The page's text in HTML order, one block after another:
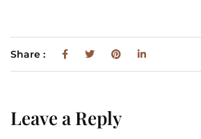
Share :
Leave a Reply